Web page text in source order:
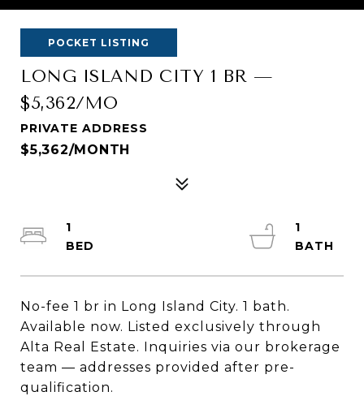
POCKET LISTING
LONG ISLAND CITY 1 BR —
$5,362/MO
PRIVATE ADDRESS
$5,362/MONTH
No-fee 1 br in Long Island City. 1 bath.
Available now. Listed exclusively through
Alta Real Estate. Inquiries via our brokerage
team — addresses provided after pre-
qualification.
1
1